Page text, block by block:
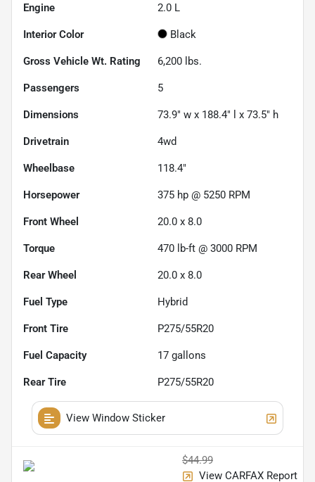
Engine 2.0 L
Interior Color Black
Gross Vehicle Wt. Rating 6,200 lbs.
Passengers 5
Dimensions 73.9" w x 188.4" l x 73.5" h
Drivetrain 4wd
Wheelbase 118.4"
Horsepower 375 hp @ 5250 RPM
Front Wheel 20.0 x 8.0
Torque 470 lb-ft @ 3000 RPM
Rear Wheel 20.0 x 8.0
Fuel Type Hybrid
Front Tire P275/55R20
Fuel Capacity 17 gallons
Rear Tire P275/55R20
View Window Sticker
$44.99
View CARFAX Report